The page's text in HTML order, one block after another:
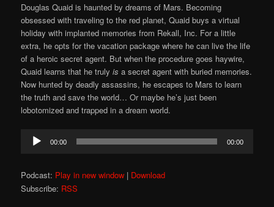
Douglas Quaid is haunted by dreams of Mars. Becoming
obsessed with traveling to the red planet, Quaid buys a virtual
holiday with implanted memories from Rekall, Inc. For a little
extra, he opts for the vacation package where he can live the life
of a heroic secret agent. But when the procedure goes haywire,
Quaid learns that he truly is a secret agent with buried memories.
Now hunted by deadly assassins, he escapes to Mars to learn
the truth and save the world… Or maybe he’s just been
lobotomized and trapped in a dream world.
Audio
Player
00:00 00:00
Podcast: Play in new window | Download
Subscribe: RSS